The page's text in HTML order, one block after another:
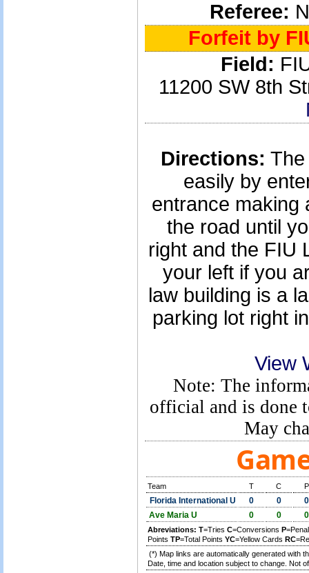
Referee:
Forfeit by
Field:
11200 SW 8th
Directions:
easily by
entrance making
the road until
right and the FIU
your left if you
law building is a
parking lot right
View
Note: The
official and is done
May
Team T C P
Florida International U 0 0
0
Ave Maria U
0 0 0
Abreviations: T=Tries C=Conversions P
Points TP=Total Points YC=Yellow Cards RC
(*) Map links are automatically generated with
Date, time and location subject to change. Not